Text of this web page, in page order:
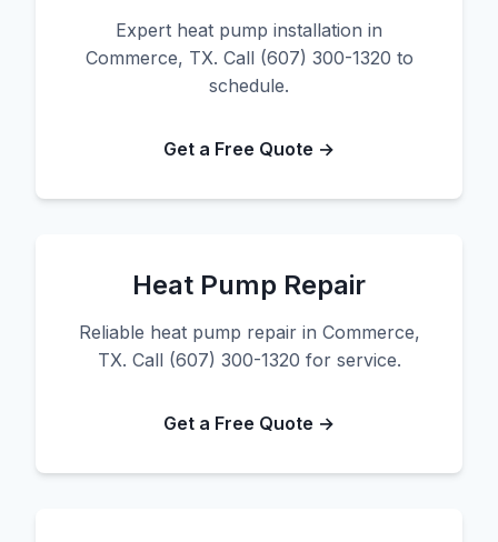
Expert heat pump installation in
Commerce, TX. Call (607) 300-1320 to
schedule.
Get a Free Quote →
Heat Pump Repair
Reliable heat pump repair in Commerce,
TX. Call (607) 300-1320 for service.
Get a Free Quote →